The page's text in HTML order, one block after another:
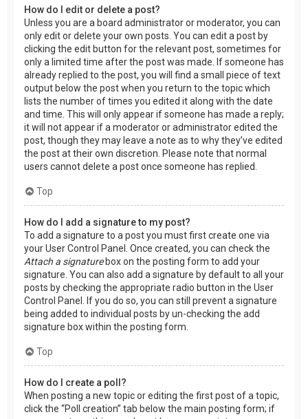
How do I edit or delete a post?
Unless you are a board administrator or moderator, you can
only edit or delete your own posts. You can edit a post by
clicking the edit button for the relevant post, sometimes for
only a limited time after the post was made. If someone has
already replied to the post, you will find a small piece of text
output below the post when you return to the topic which
lists the number of times you edited it along with the date
and time. This will only appear if someone has made a reply;
it will not appear if a moderator or administrator edited the
post, though they may leave a note as to why they’ve edited
the post at their own discretion. Please note that normal
users cannot delete a post once someone has replied.
Top
How do I add a signature to my post?
To add a signature to a post you must first create one via
your User Control Panel. Once created, you can check the
Attach a signaturebox on the posting form to add your
signature. You can also add a signature by default to all your
posts by checking the appropriate radio button in the User
Control Panel. If you do so, you can still prevent a signature
being added to individual posts by un-checking the add
signature box within the posting form.
Top
How do I create a poll?
When posting a new topic or editing the first post of a topic,
click the “Poll creation” tab below the main posting form; if